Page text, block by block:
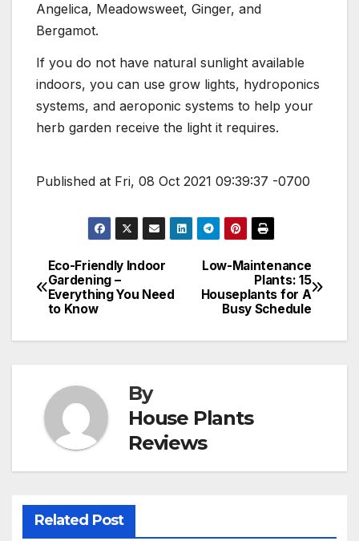
Angelica, Meadowsweet, Ginger, and
Bergamot.
If you do not have natural sunlight available
indoors, you can use grow lights, hydroponics
systems, and aeroponic systems to help your
herb garden receive the light it requires.
Published at Fri, 08 Oct 2021 09:39:37 -0700
Post
navigation
Low-Maintenance
Plants: 15
Houseplants for A
Busy Schedule
Eco-Friendly Indoor
Gardening –
Everything You Need
to Know
By
House Plants
Reviews
Related Post